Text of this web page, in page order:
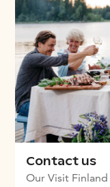
Contact us
Our Visit